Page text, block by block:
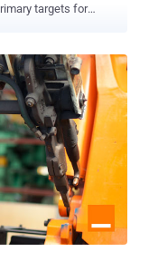
targets for
with the objective
security whether it
and comprehending
for identifying
The human
years of exposure to
and lessons